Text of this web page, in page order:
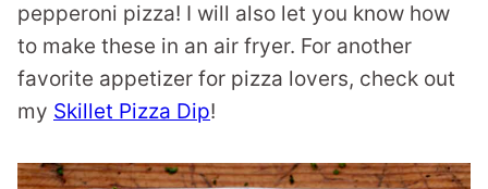
pepperoni pizza! I will also let you know how
to make these in an air fryer. For another
favorite appetizer for pizza lovers, check out
my Skillet Pizza Dip!